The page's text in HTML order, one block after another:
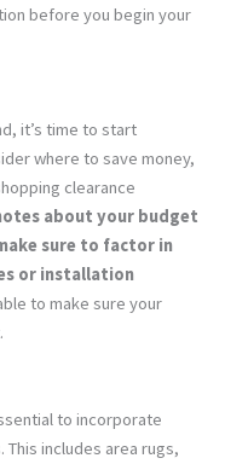
before you begin your
it’s time to start
where to save money,
clearance
about your budget
sure to factor in
or installation
to make sure your
to incorporate
includes area rugs,